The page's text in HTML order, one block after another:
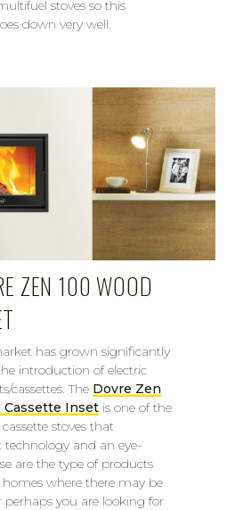
stoves so this
down very well.
MAR 7, 2019
ZEN 100 WOOD
has grown significantly
introduction of electric
cassettes. The Dovre Zen
Cassette Inset is one of the
stoves that
technology and an eye-
are the type of products
where there may be
perhaps you are looking for